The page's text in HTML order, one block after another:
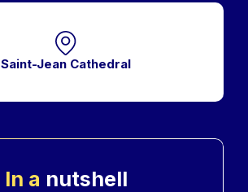
Saint-Jean Cathedral
In a nutshell